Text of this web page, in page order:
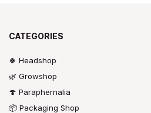
CATEGORIES
🍀 Headshop
🌿 Growshop
🍄 Paraphernalia
📦 Packaging Shop